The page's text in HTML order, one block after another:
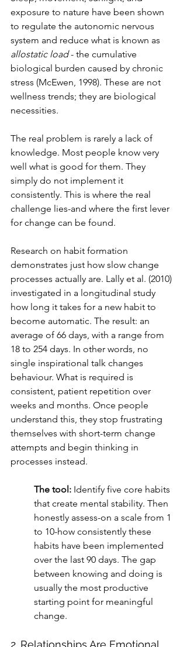
exposure to nature have been shown
to regulate the autonomic nervous
system and reduce what is known as
allostatic load - the cumulative
biological burden caused by chronic
stress (McEwen, 1998). These are not
wellness trends; they are biological
necessities.
The real problem is rarely a lack of
knowledge. Most people know very
well what is good for them. They
simply do not implement it
consistently. This is where the real
challenge lies-and where the first lever
for change can be found.
Research on habit formation
demonstrates just how slow change
processes actually are. Lally et al. (2010)
investigated in a longitudinal study
how long it takes for a new habit to
become automatic. The result: an
average of 66 days, with a range from
18 to 254 days. In other words, no
single inspirational talk changes
behaviour. What is required is
consistent, patient repetition over
weeks and months. Once people
understand this, they stop frustrating
themselves with short-term change
attempts and begin thinking in
processes instead.
The tool: Identify five core habits
that create mental stability. Then
honestly assess-on a scale from 1
to 10-how consistently these
habits have been implemented
over the last 90 days. The gap
between knowing and doing is
usually the most productive
starting point for meaningful
change.
2. Relationships Are Emotional